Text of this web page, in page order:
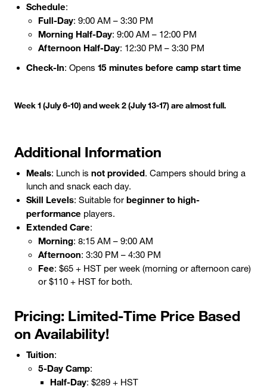
Schedule:
Full-Day: 9:00 AM – 3:30 PM
Morning Half-Day: 9:00 AM – 12:00 PM
Afternoon Half-Day: 12:30 PM – 3:30 PM
Check-In: Opens 15 minutes before camp start time
Week 1 (July 6-10) and week 2 (July 13-17) are almost full.
Additional Information
Meals: Lunch is not provided. Campers should bring a
lunch and snack each day.
Skill Levels: Suitable for beginner to high-
performance players.
Extended Care:
Morning: 8:15 AM – 9:00 AM
Afternoon: 3:30 PM – 4:30 PM
Fee: $65 + HST per week (morning or afternoon care)
or $110 + HST for both.
Pricing: Limited-Time Price Based
on Availability!
Tuition:
5-Day Camp:
Half-Day: $289 + HST